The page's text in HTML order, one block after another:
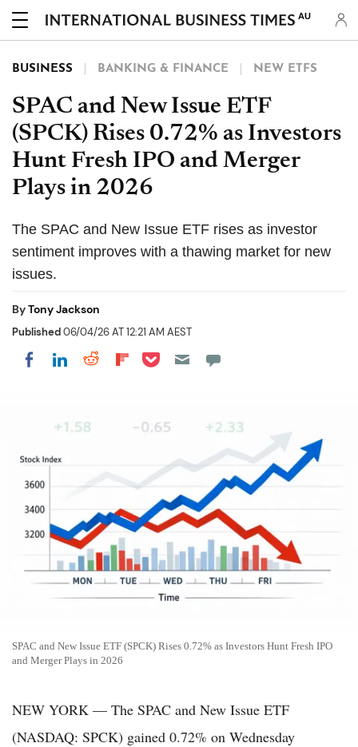
AU
BUSINESS BANKING & FINANCE NEW ETFS
SPAC and New Issue ETF
(SPCK) Rises 0.72% as Investors
Hunt Fresh IPO and Merger
Plays in 2026
The SPAC and New Issue ETF rises as investor
sentiment improves with a thawing market for new
issues.
ByTony Jackson
Published06/04/26 AT 12:21 AM AEST
Share on Facebook
Share on LinkedIn
Share on Reddit
Share on Flipboard
Share on Pocket
SPAC and New Issue ETF (SPCK) Rises 0.72% as Investors Hunt Fresh IPO
and Merger Plays in 2026
NEW YORK — The SPAC and New Issue ETF
(NASDAQ: SPCK) gained 0.72% on Wednesday